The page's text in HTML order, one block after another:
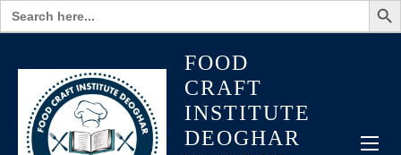
Search
for:
FOOD
CRAFT
INSTITUTE
DEOGHAR